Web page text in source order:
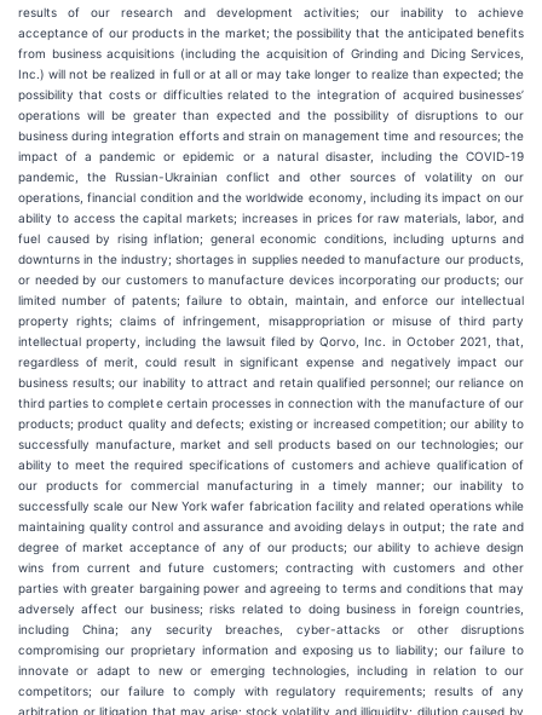
results of our research and development activities; our inability to achieve
acceptance of our products in the market; the possibility that the anticipated benefits
from business acquisitions (including the acquisition of Grinding and Dicing Services,
Inc.) will not be realized in full or at all or may take longer to realize than expected; the
possibility that costs or difficulties related to the integration of acquired businesses’
operations will be greater than expected and the possibility of disruptions to our
business during integration efforts and strain on management time and resources; the
impact of a pandemic or epidemic or a natural disaster, including the COVID-19
pandemic, the Russian-Ukrainian conflict and other sources of volatility on our
operations, financial condition and the worldwide economy, including its impact on our
ability to access the capital markets; increases in prices for raw materials, labor, and
fuel caused by rising inflation; general economic conditions, including upturns and
downturns in the industry; shortages in supplies needed to manufacture our products,
or needed by our customers to manufacture devices incorporating our products; our
limited number of patents; failure to obtain, maintain, and enforce our intellectual
property rights; claims of infringement, misappropriation or misuse of third party
intellectual property, including the lawsuit filed by Qorvo, Inc. in October 2021, that,
regardless of merit, could result in significant expense and negatively impact our
business results; our inability to attract and retain qualified personnel; our reliance on
third parties to complete certain processes in connection with the manufacture of our
products; product quality and defects; existing or increased competition; our ability to
successfully manufacture, market and sell products based on our technologies; our
ability to meet the required specifications of customers and achieve qualification of
our products for commercial manufacturing in a timely manner; our inability to
successfully scale our New York wafer fabrication facility and related operations while
maintaining quality control and assurance and avoiding delays in output; the rate and
degree of market acceptance of any of our products; our ability to achieve design
wins from current and future customers; contracting with customers and other
parties with greater bargaining power and agreeing to terms and conditions that may
adversely affect our business; risks related to doing business in foreign countries,
including China; any security breaches, cyber-attacks or other disruptions
compromising our proprietary information and exposing us to liability; our failure to
innovate or adapt to new or emerging technologies, including in relation to our
competitors; our failure to comply with regulatory requirements; results of any
arbitration or litigation that may arise; stock volatility and illiquidity; dilution caused by